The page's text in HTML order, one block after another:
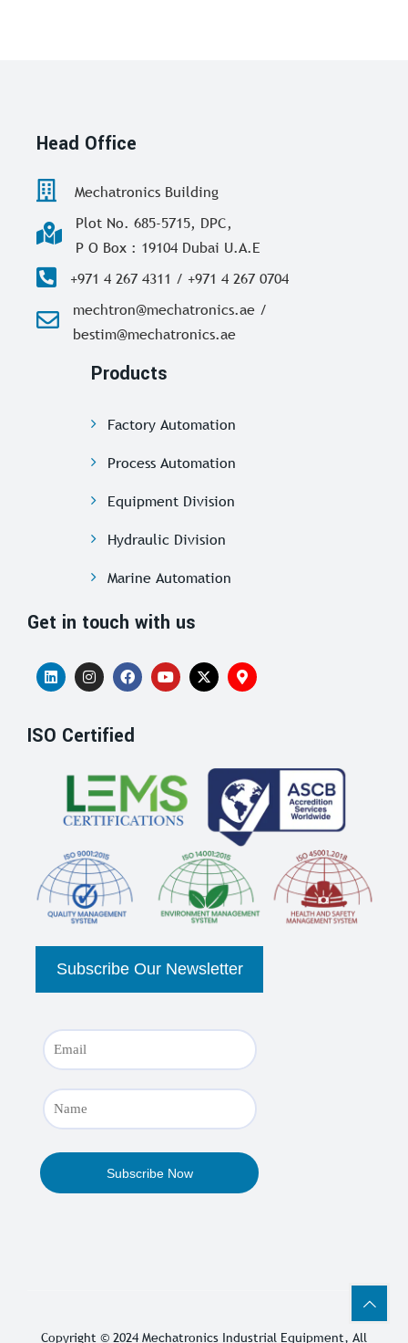
Head Office
Mechatronics Building
Plot No. 685-5715, DPC,
P O Box : 19104 Dubai U.A.E
+971 4 267 4311 / +971 4 267 0704
mechtron@mechatronics.ae /
bestim@mechatronics.ae
Products
Factory Automation
Process Automation
Equipment Division
Hydraulic Division
Marine Automation
Get in touch with us
ISO Certified
Copyright © 2024 Mechatronics Industrial Equipment, All